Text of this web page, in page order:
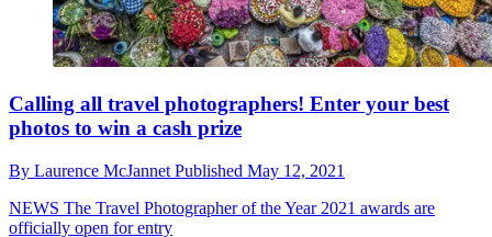
Calling all travel photographers! Enter your best
photos to win a cash prize
By Laurence McJannet Published May 12, 2021
NEWS The Travel Photographer of the Year 2021 awards are
officially open for entry